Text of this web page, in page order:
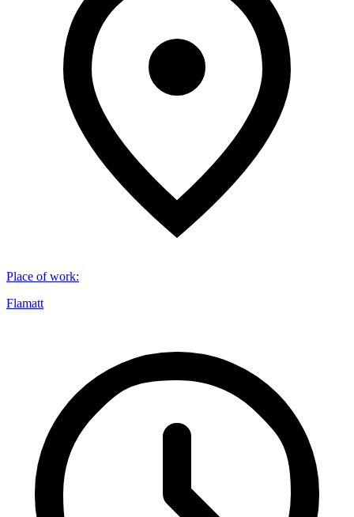
Place of work:
Flamatt